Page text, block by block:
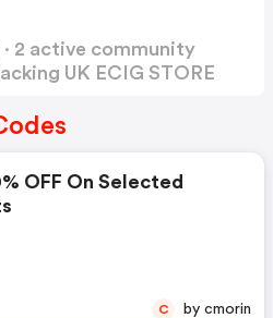
2 active community
UK ECIG STORE
OFF On Selected
C by cmorin